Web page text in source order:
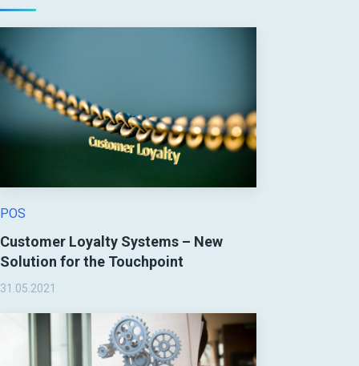
POS
Customer Loyalty Systems – New
Solution for the Touchpoint
31.05.2021